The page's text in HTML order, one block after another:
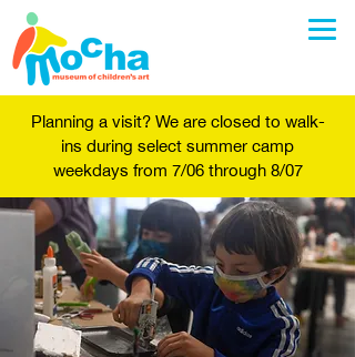
Planning a visit? We are closed to walk-
ins during select summer camp
weekdays from 7/06 through 8/07